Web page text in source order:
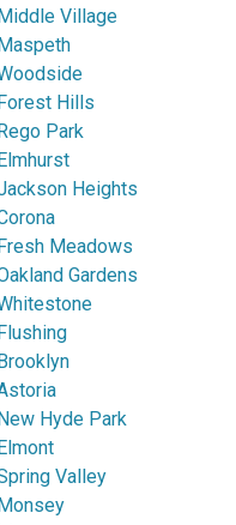
Village
Hills
Park
Heights
Meadows
Gardens
Hyde Park
Valley